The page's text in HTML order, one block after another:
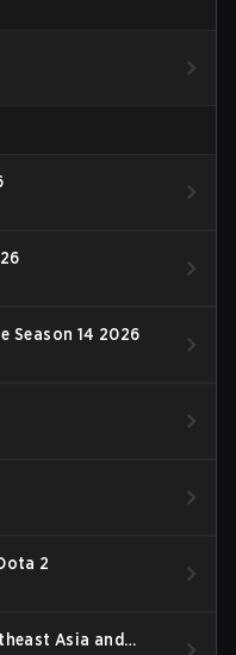
Season 14 2026
2
Asia and